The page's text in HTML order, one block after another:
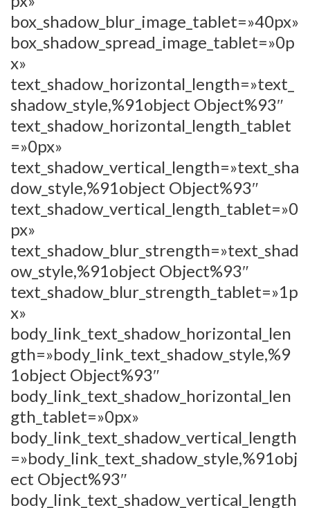
box_shadow_blur_image_tablet=»40px»
box_shadow_spread_image_tablet=»0p
x»
text_shadow_horizontal_length=»text_
shadow_style,%91object Object%93″
text_shadow_horizontal_length_tablet
=»0px»
text_shadow_vertical_length=»text_sha
dow_style,%91object Object%93″
text_shadow_vertical_length_tablet=»0
px»
text_shadow_blur_strength=»text_shad
ow_style,%91object Object%93″
text_shadow_blur_strength_tablet=»1p
x»
body_link_text_shadow_horizontal_len
gth=»body_link_text_shadow_style,%9
1object Object%93″
body_link_text_shadow_horizontal_len
gth_tablet=»0px»
body_link_text_shadow_vertical_length
=»body_link_text_shadow_style,%91obj
ect Object%93″
body_link_text_shadow_vertical_length